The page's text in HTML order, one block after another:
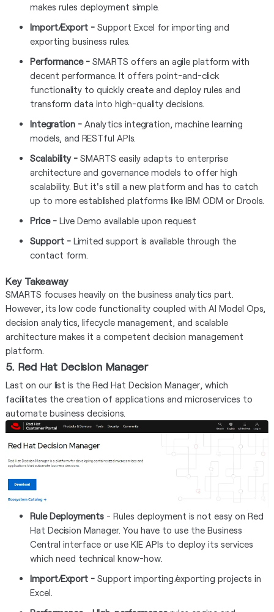
makes rules deployment simple.
Import/Export - Support Excel for importing and
exporting business rules.
Performance - SMARTS offers an agile platform with
decent performance. It offers point-and-click
functionality to quickly create and deploy rules and
transform data into high-quality decisions.
Integration - Analytics integration, machine learning
models, and RESTful APIs.
Scalability - SMARTS easily adapts to enterprise
architecture and governance models to offer high
scalability. But it's still a new platform and has to catch
up to more established platforms like IBM ODM or Drools.
Price - Live Demo available upon request
Support - Limited support is available through the
contact form.
Key Takeaway
SMARTS focuses heavily on the business analytics part.
However, its low code functionality coupled with AI Model Ops,
decision analytics, lifecycle management, and scalable
architecture makes it a competent decision management
platform.
5. Red Hat Decision Manager
Last on our list is the Red Hat Decision Manager, which
facilitates the creation of applications and microservices to
automate business decisions.
Rule Deployments- Rules deployment is not easy on Red
Hat Decision Manager. You have to use the Business
Central interface or use KIE APIs to deploy its services
which need technical know-how.
Import/Export - Support importing/exporting projects in
Excel.